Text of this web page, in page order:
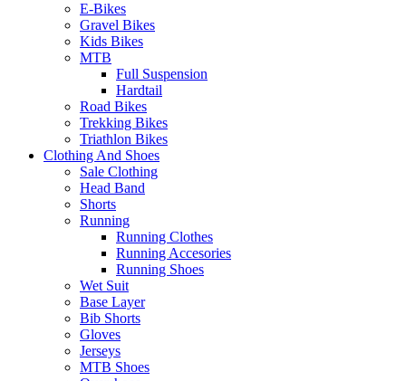
E-Bikes
Gravel Bikes
Kids Bikes
MTB
Full Suspension
Hardtail
Road Bikes
Trekking Bikes
Triathlon Bikes
Clothing And Shoes
Sale Clothing
Head Band
Shorts
Running
Running Clothes
Running Accesories
Running Shoes
Wet Suit
Base Layer
Bib Shorts
Gloves
Jerseys
MTB Shoes